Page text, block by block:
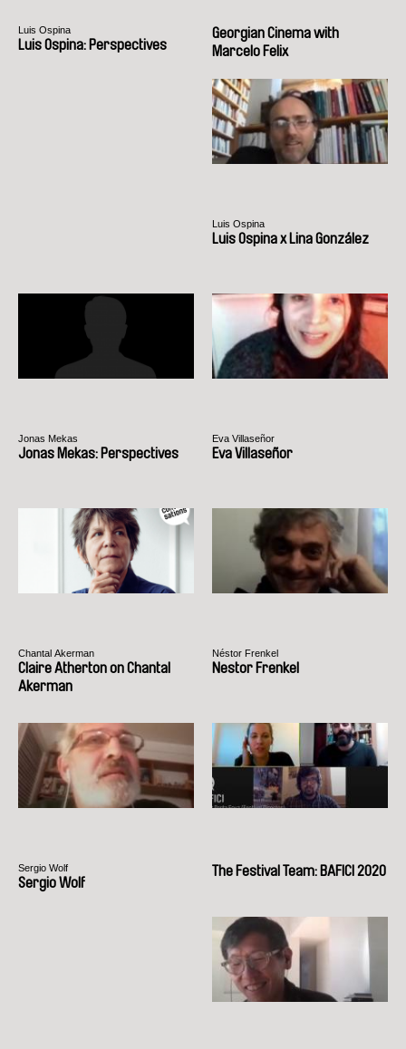
Luis Ospina
Luis Ospina: Perspectives
Georgian Cinema with
Marcelo Felix
Luis Ospina
Luis Ospina x Lina González
Jonas Mekas
Jonas Mekas: Perspectives
Eva Villaseñor
Eva Villaseñor
Chantal Akerman
Claire Atherton on Chantal
Akerman
Néstor Frenkel
Nestor Frenkel
Sergio Wolf
Sergio Wolf
The Festival Team: BAFICI 2020